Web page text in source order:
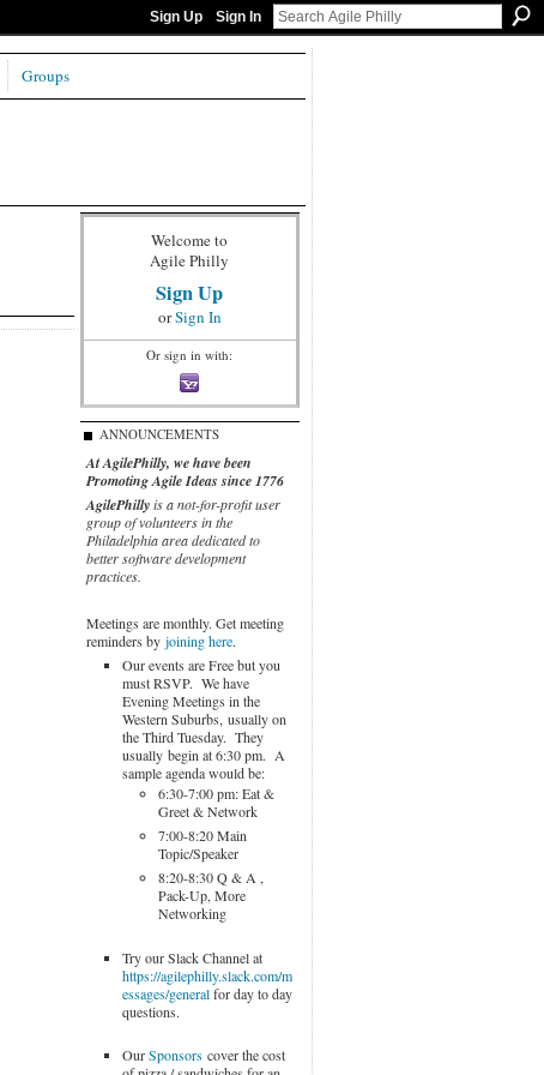
Sign Up Sign In
Groups
Welcome to
Agile Philly
Sign Up
orSign In
Or sign in with:
ANNOUNCEMENTS
At AgilePhilly, we have been
Promoting Agile Ideas since 1776
AgilePhilly is a not-for-profit user
group of volunteers in the
Philadelphia area dedicated to
better software development
practices.
Meetings are monthly. Get meeting
reminders by joining here.
Our events are Free but you
must RSVP. We have
Evening Meetings in the
Western Suburbs, usually on
the Third Tuesday. They
usually begin at 6:30 pm. A
sample agenda would be:
6:30-7:00 pm: Eat &
Greet & Network
7:00-8:20 Main
Topic/Speaker
8:20-8:30 Q & A ,
Pack-Up, More
Networking
Try our Slack Channel at
https://agilephilly.slack.com/m
essages/generalfor day to day
questions.
OurSponsorscover the cost